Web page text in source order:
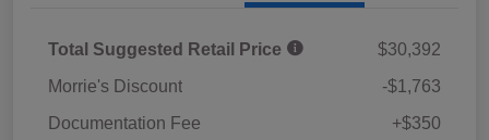
Total Suggested Retail Price
$30,392
Morrie's Discount
-$1,763
Documentation Fee
+$350